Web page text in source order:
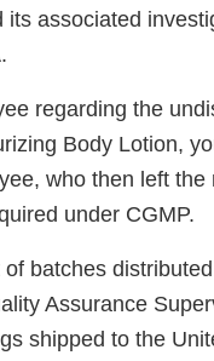
associated
regarding the
Body Lotion,
who then left the
under CGMP.
batches
Assurance
shipped to the